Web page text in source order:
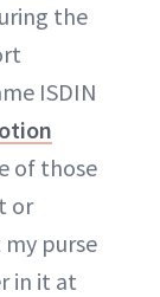
the
ISDIN
of those
or
purse
in it at